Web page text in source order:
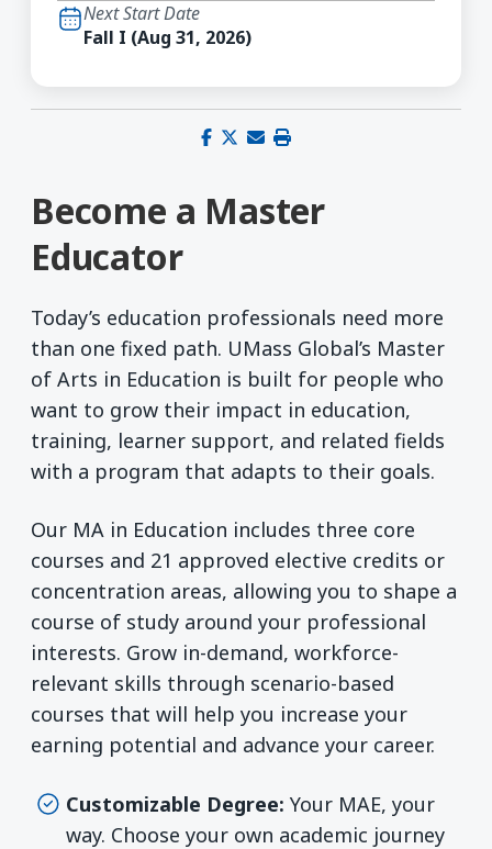
Become a Master
Educator
Today’s education professionals need more
than one fixed path. UMass Global’s Master
of Arts in Education is built for people who
want to grow their impact in education,
training, learner support, and related fields
with a program that adapts to their goals.
Our MA in Education includes three core
courses and 21 approved elective credits or
concentration areas, allowing you to shape a
course of study around your professional
interests. Grow in-demand, workforce-
relevant skills through scenario-based
courses that will help you increase your
earning potential and advance your career.
Customizable Degree: Your MAE, your
way. Choose your own academic journey
Next Start Date
Fall I (Aug 31, 2026)
Share on Facebook
Share on X (Twitter)
Share via email
Print this page